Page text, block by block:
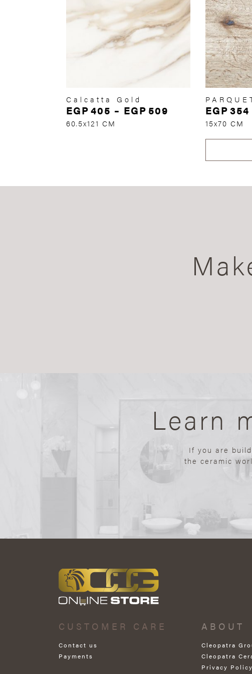
Calcatta Gold
EGP405 – EGP 509
60.5x121 CM
EGP354
15x70 CM
Learn
If you are
the ceramic
CUSTOMER CARE
Contact us
Payments
ABOUT
Cleopatra
Cleopatra
Privacy Policy